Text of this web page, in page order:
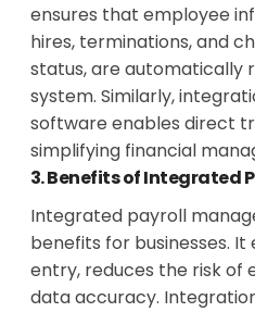
ensures that employee
hires, terminations, and
status, are automatically
system. Similarly,
software enables direct
simplifying financial
3. Benefits of Integrated
Integrated payroll
benefits for businesses.
entry, reduces the risk of
data accuracy.